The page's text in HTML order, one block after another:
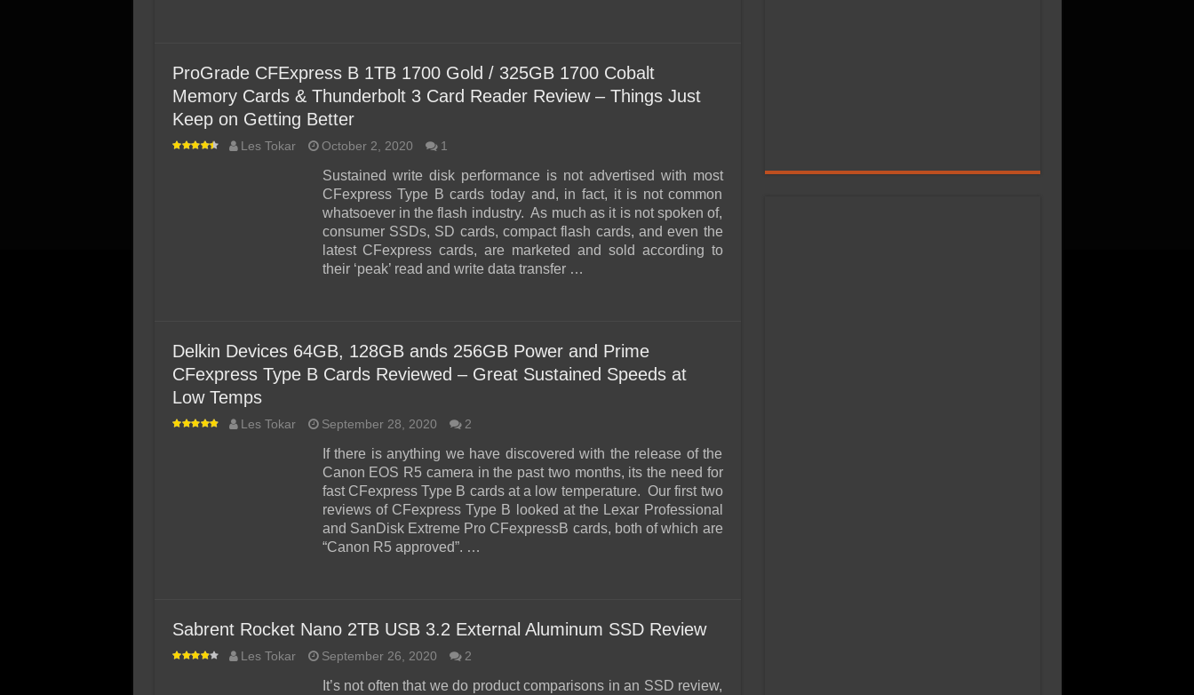
ProGrade CFExpress B 1TB 1700 Gold / 325GB 1700 Cobalt
Memory Cards & Thunderbolt 3 Card Reader Review – Things Just
Keep on Getting Better
Les Tokar October 2, 2020 1
Sustained write disk performance is not advertised with most
CFexpress Type B cards today and, in fact, it is not common
whatsoever in the flash industry. As much as it is not spoken of,
consumer SSDs, SD cards, compact flash cards, and even the
latest CFexpress cards, are marketed and sold according to
their ‘peak’ read and write data transfer …
Delkin Devices 64GB, 128GB ands 256GB Power and Prime
CFexpress Type B Cards Reviewed – Great Sustained Speeds at
Low Temps
Les Tokar September 28, 2020 2
If there is anything we have discovered with the release of the
Canon EOS R5 camera in the past two months, its the need for
fast CFexpress Type B cards at a low temperature. Our first two
reviews of CFexpress Type B looked at the Lexar Professional
and SanDisk Extreme Pro CFexpressB cards, both of which are
“Canon R5 approved”. …
Sabrent Rocket Nano 2TB USB 3.2 External Aluminum SSD Review
Les Tokar September 26, 2020 2
It’s not often that we do product comparisons in an SSD review,